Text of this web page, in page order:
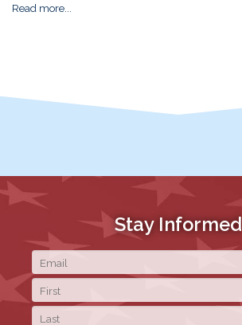
Read more...
Stay Informed